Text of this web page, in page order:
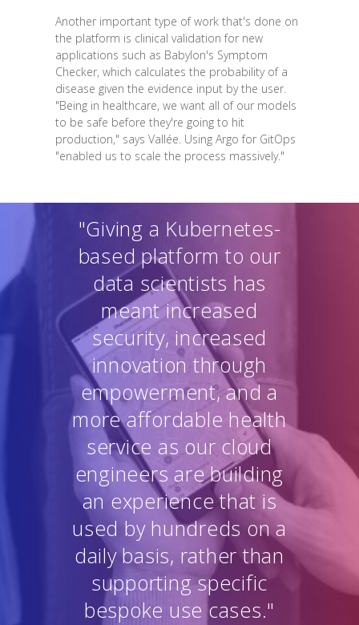
Another important type of work that's done on
the platform is clinical validation for new
applications such as Babylon's Symptom
Checker, which calculates the probability of a
disease given the evidence input by the user.
"Being in healthcare, we want all of our models
to be safe before they're going to hit
production," says Vallée. Using Argo for GitOps
"enabled us to scale the process massively."
"Giving a Kubernetes-
based platform to our
data scientists has
meant increased
security, increased
innovation through
empowerment, and a
more affordable health
service as our cloud
engineers are building
an experience that is
used by hundreds on a
daily basis, rather than
supporting specific
bespoke use cases."